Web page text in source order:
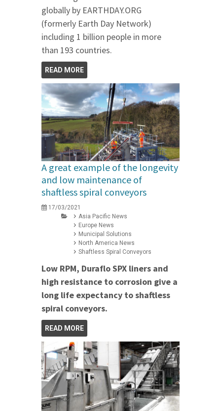
globally by EARTHDAY.ORG
(formerly Earth Day Network)
including 1 billion people in more
than 193 countries.
READ MORE
A great example of the longevity
and low maintenance of
shaftless spiral conveyors
17/03/2021
Asia Pacific News
Europe News
Municipal Solutions
North America News
Shaftless Spiral Conveyors
Low RPM, Duraflo SPX liners and
high resistance to corrosion give a
long life expectancy to shaftless
spiral conveyors.
READ MORE